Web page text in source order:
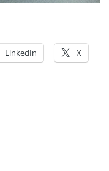
LinkedIn X